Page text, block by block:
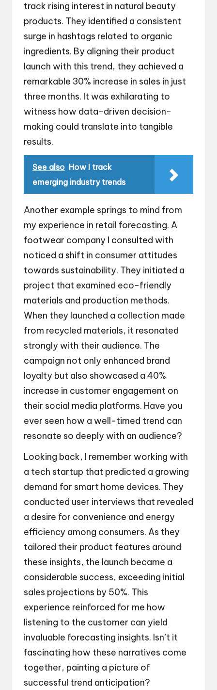
track rising interest in natural beauty
products. They identified a consistent
surge in hashtags related to organic
ingredients. By aligning their product
launch with this trend, they achieved a
remarkable 30% increase in sales in just
three months. It was exhilarating to
witness how data-driven decision-
making could translate into tangible
results.
See also How I track
emerging industry trends
Another example springs to mind from
my experience in retail forecasting. A
footwear company I consulted with
noticed a shift in consumer attitudes
towards sustainability. They initiated a
project that examined eco-friendly
materials and production methods.
When they launched a collection made
from recycled materials, it resonated
strongly with their audience. The
campaign not only enhanced brand
loyalty but also showcased a 40%
increase in customer engagement on
their social media platforms. Have you
ever seen how a well-timed trend can
resonate so deeply with an audience?
Looking back, I remember working with
a tech startup that predicted a growing
demand for smart home devices. They
conducted user interviews that revealed
a desire for convenience and energy
efficiency among consumers. As they
tailored their product features around
these insights, the launch became a
considerable success, exceeding initial
sales projections by 50%. This
experience reinforced for me how
listening to the customer can yield
invaluable forecasting insights. Isn’t it
fascinating how these narratives come
together, painting a picture of
successful trend anticipation?